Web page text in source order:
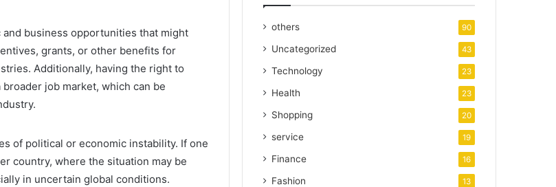
business opportunities that might
grants, or other benefits for
Additionally, having the right to
job market, which can be
of political or economic instability. If one
country, where the situation may be
in uncertain global conditions.
others 90
Uncategorized 43
Technology 23
Health 23
Shopping 20
service 19
Finance 16
Fashion 13